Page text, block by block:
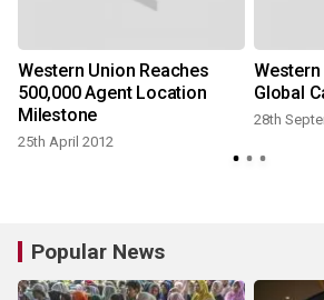
Western Union Reaches
500,000 Agent Location
Milestone
25th April 2012
Global
28th
Popular News